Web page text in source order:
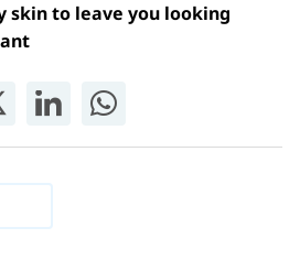
skin to leave you looking